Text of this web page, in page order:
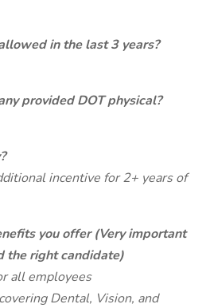
in the last 3 years?
provided DOT physical?
incentive for 2+ years of
you offer (Very important
the right candidate)
all employees
Dental, Vision, and